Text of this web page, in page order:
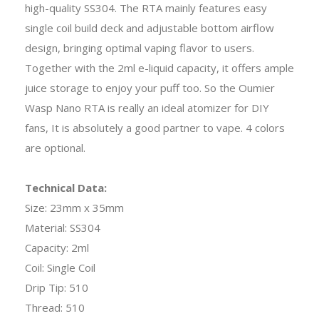
high-quality SS304. The RTA mainly features easy
single coil build deck and adjustable bottom airflow
design, bringing optimal vaping flavor to users.
Together with the 2ml e-liquid capacity, it offers ample
juice storage to enjoy your puff too. So the Oumier
Wasp Nano RTA is really an ideal atomizer for DIY
fans, It is absolutely a good partner to vape. 4 colors
are optional.
Technical Data:
Size: 23mm x 35mm
Material: SS304
Capacity: 2ml
Coil: Single Coil
Drip Tip: 510
Thread: 510